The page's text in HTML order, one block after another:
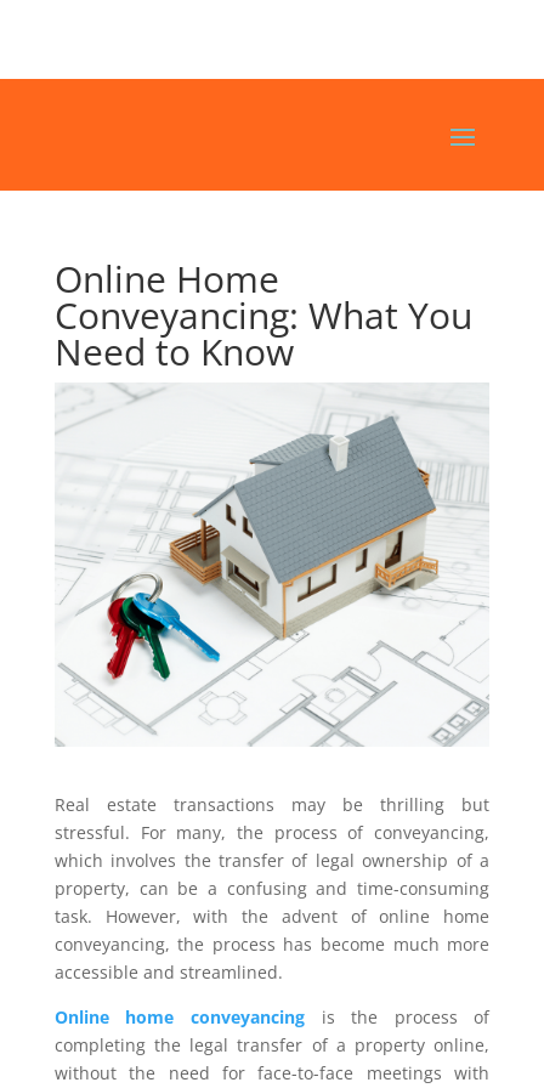
Online Home
Conveyancing: What You
Need to Know
Real estate transactions may be thrilling but
stressful. For many, the process of conveyancing,
which involves the transfer of legal ownership of a
property, can be a confusing and time-consuming
task. However, with the advent of online home
conveyancing, the process has become much more
accessible and streamlined.
Online home conveyancingis the process of
completing the legal transfer of a property online,
without the need for face-to-face meetings with